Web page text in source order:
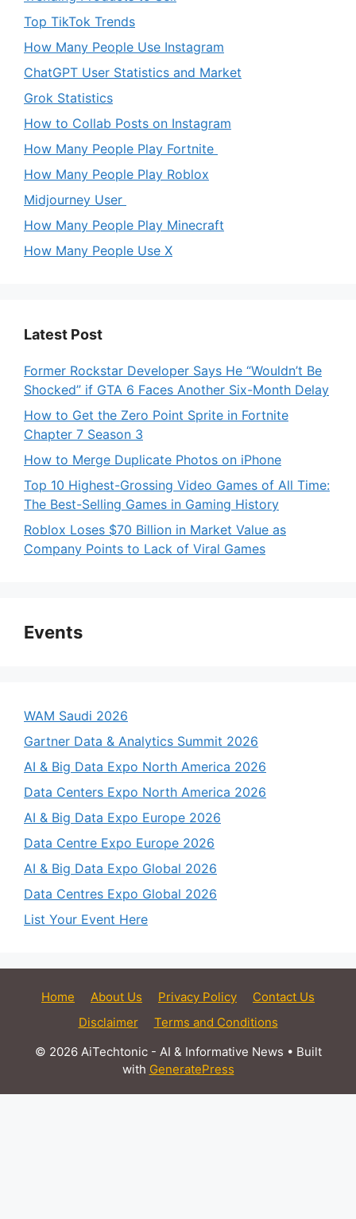
Top TikTok Trends
How Many People Use Instagram
ChatGPT User Statistics and Market
Grok Statistics
How to Collab Posts on Instagram
How Many People Play Fortnite
How Many People Play Roblox
Midjourney User
How Many People Play Minecraft
How Many People Use X
Latest Post
Former Rockstar Developer Says He “Wouldn’t Be
Shocked” if GTA 6 Faces Another Six-Month Delay
How to Get the Zero Point Sprite in Fortnite
Chapter 7 Season 3
How to Merge Duplicate Photos on iPhone
Top 10 Highest-Grossing Video Games of All Time:
The Best-Selling Games in Gaming History
Roblox Loses $70 Billion in Market Value as
Company Points to Lack of Viral Games
Events
WAM Saudi 2026
Gartner Data & Analytics Summit 2026
AI & Big Data Expo North America 2026
Data Centers Expo North America 2026
AI & Big Data Expo Europe 2026
Data Centre Expo Europe 2026
AI & Big Data Expo Global 2026
Data Centres Expo Global 2026
List Your Event Here
Home About Us Privacy Policy
Contact Us
Disclaimer
Terms and Conditions
© 2026 AiTechtonic - AI & Informative News • Built
with GeneratePress